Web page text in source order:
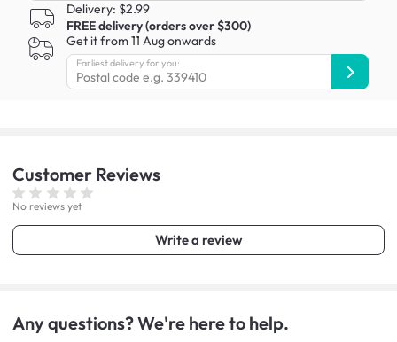
Delivery: $2.99
FREE delivery (orders over $300)
Get it from 11 Aug onwards
Earliest delivery for you:
Customer Reviews
No reviews yet
Write a review
Any questions? We're here to help.